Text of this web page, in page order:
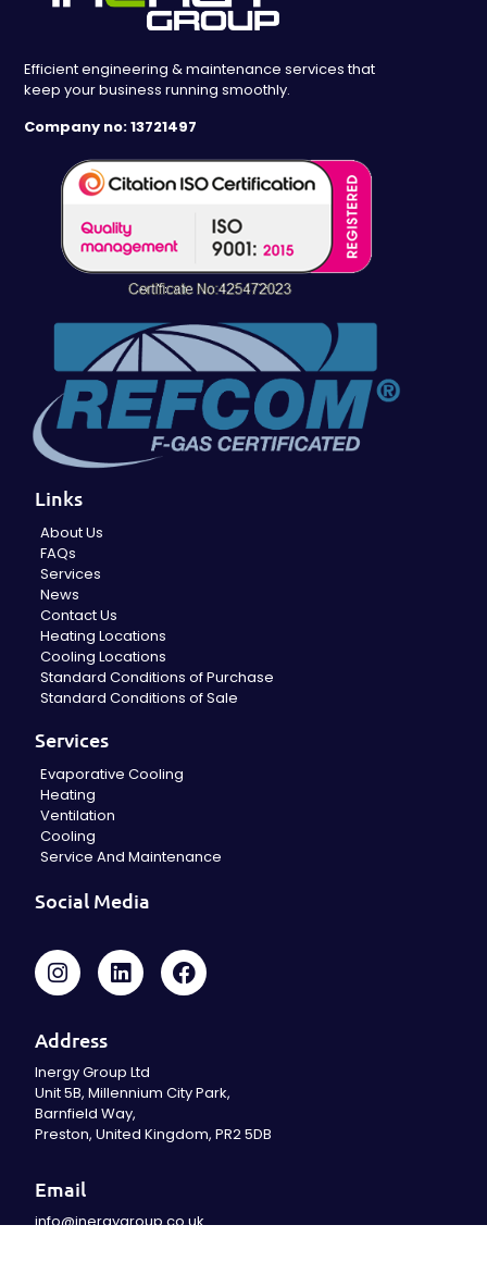
Efficient engineering & maintenance services that
keep your business running smoothly.
Company no: 13721497
Links
About Us
FAQs
Services
News
Contact Us
Heating Locations
Cooling Locations
Standard Conditions of Purchase
Standard Conditions of Sale
Services
Evaporative Cooling
Heating
Ventilation
Cooling
Service And Maintenance
Social Media
Address
Inergy Group Ltd
Unit 5B, Millennium City Park,
Barnfield Way,
Preston, United Kingdom, PR2 5DB
Email
info@inergygroup.co.uk